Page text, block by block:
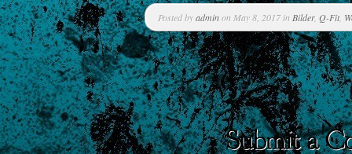
Posted byadminon May 8, 2017 in Bilder, Q-Fit,